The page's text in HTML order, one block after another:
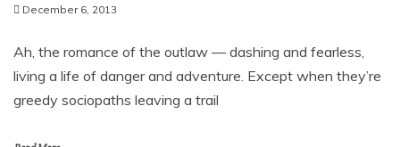
December 6, 2013
Ah, the romance of the outlaw — dashing and fearless,
living a life of danger and adventure. Except when they’re
greedy sociopaths leaving a trail